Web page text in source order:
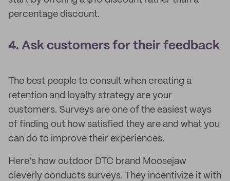
percentage discount.
4. Ask customers for their feedback
The best people to consult when creating a
retention and loyalty strategy are your
customers. Surveys are one of the easiest ways
of finding out how satisfied they are and what you
can do to improve their experiences.
Here’s how outdoor DTC brand Moosejaw
cleverly conducts surveys. They incentivize it with